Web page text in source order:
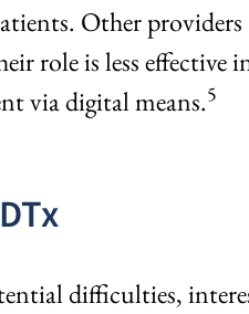
Other providers
role is less effective
via digital means.5
difficulties,